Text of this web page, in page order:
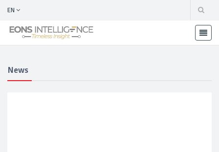
EN
News